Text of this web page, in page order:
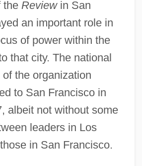
the Reviewin San
an important role in
of power within the
that city. The national
the organization
to San Francisco in
albeit not without some
leaders in Los
in San Francisco.